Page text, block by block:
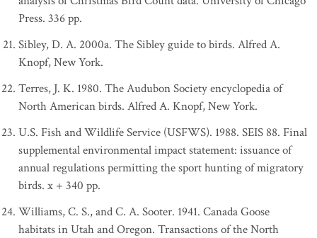
Press. 336 pp.
Sibley, D. A. 2000a. The Sibley guide to birds. Alfred A.
Knopf, New York.
Terres, J. K. 1980. The Audubon Society encyclopedia of
North American birds. Alfred A. Knopf, New York.
U.S. Fish and Wildlife Service (USFWS). 1988. SEIS 88. Final
supplemental environmental impact statement: issuance of
annual regulations permitting the sport hunting of migratory
birds. x + 340 pp.
Williams, C. S., and C. A. Sooter. 1941. Canada Goose
habitats in Utah and Oregon. Transactions of the North